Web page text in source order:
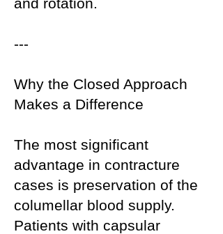
---
Why the Closed Approach
Makes a Difference
The most significant
advantage in contracture
cases is preservation of the
columellar blood supply.
Patients with capsular